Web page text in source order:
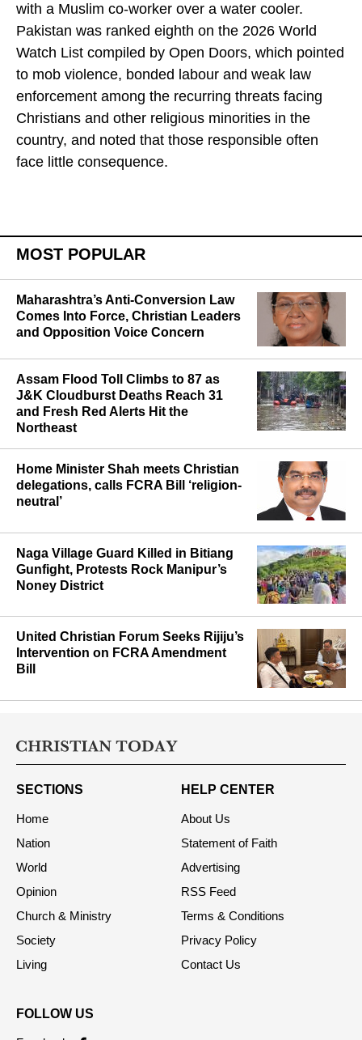
with a Muslim co-worker over a water cooler.
Pakistan was ranked eighth on the 2026 World
Watch List compiled by Open Doors, which pointed
to mob violence, bonded labour and weak law
enforcement among the recurring threats facing
Christians and other religious minorities in the
country, and noted that those responsible often
face little consequence.
MOST POPULAR
Maharashtra’s Anti-Conversion Law
Comes Into Force, Christian Leaders
and Opposition Voice Concern
Assam Flood Toll Climbs to 87 as
J&K Cloudburst Deaths Reach 31
and Fresh Red Alerts Hit the
Northeast
Home Minister Shah meets Christian
delegations, calls FCRA Bill ‘religion-
neutral’
Naga Village Guard Killed in Bitiang
Gunfight, Protests Rock Manipur’s
Noney District
United Christian Forum Seeks Rijiju’s
Intervention on FCRA Amendment
Bill
SECTIONS
Home
Nation
World
Opinion
Church & Ministry
Society
Living
HELP CENTER
About Us
Statement of Faith
Advertising
RSS Feed
Terms & Conditions
Privacy Policy
Contact Us
FOLLOW US